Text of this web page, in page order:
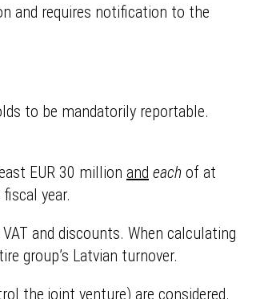
and requires notification to the
to be mandatorily reportable.
EUR 30 million and each of at
year.
and discounts. When calculating
group’s Latvian turnover.
the joint venture) are considered.